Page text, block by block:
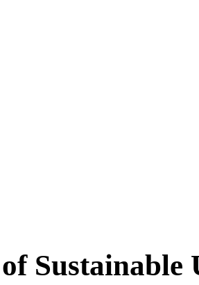
Sustainable